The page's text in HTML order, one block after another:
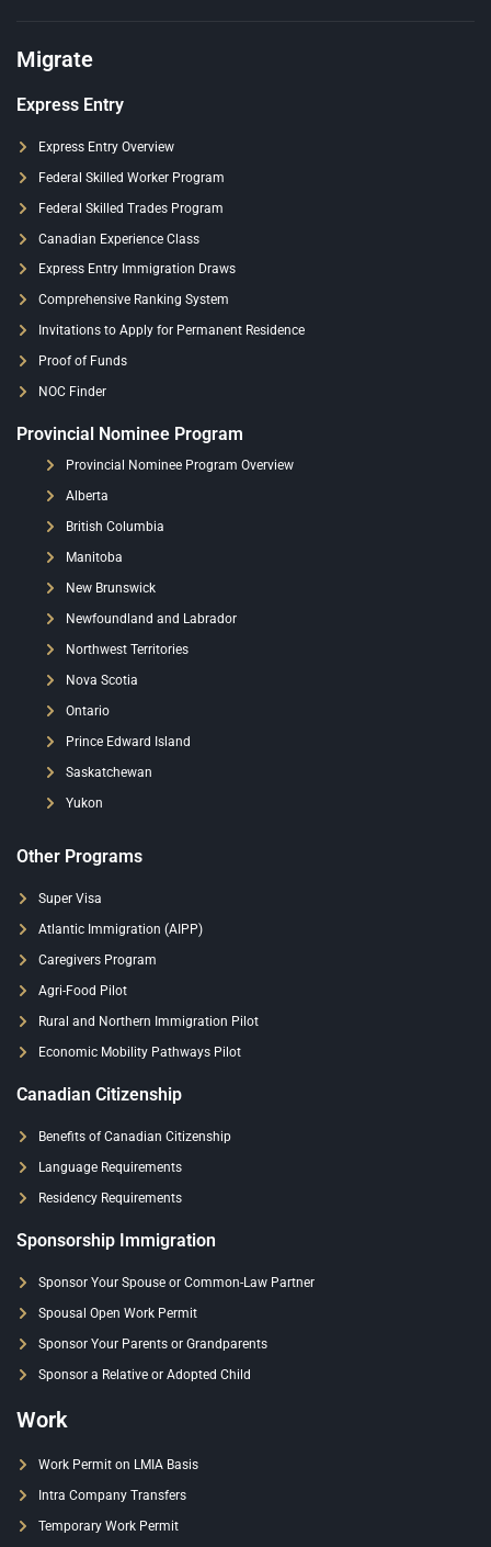
Migrate
Express Entry
Express Entry Overview
Federal Skilled Worker Program
Federal Skilled Trades Program
Canadian Experience Class
Express Entry Immigration Draws
Comprehensive Ranking System
Invitations to Apply for Permanent Residence
Proof of Funds
NOC Finder
Provincial Nominee Program
Provincial Nominee Program Overview
Alberta
British Columbia
Manitoba
New Brunswick
Newfoundland and Labrador
Northwest Territories
Nova Scotia
Ontario
Prince Edward Island
Saskatchewan
Yukon
Other Programs
Super Visa
Atlantic Immigration (AIPP)
Caregivers Program
Agri-Food Pilot
Rural and Northern Immigration Pilot
Economic Mobility Pathways Pilot
Canadian Citizenship
Benefits of Canadian Citizenship
Language Requirements
Residency Requirements
Sponsorship Immigration
Sponsor Your Spouse or Common-Law Partner
Spousal Open Work Permit
Sponsor Your Parents or Grandparents
Sponsor a Relative or Adopted Child
Work
Work Permit on LMIA Basis
Intra Company Transfers
Temporary Work Permit